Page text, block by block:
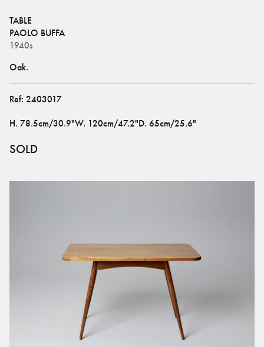
TABLE
PAOLO BUFFA
1940s
Oak.
Ref: 2403017
H. 78.5cm/30.9"W. 120cm/47.2"D. 65cm/25.6"
SOLD